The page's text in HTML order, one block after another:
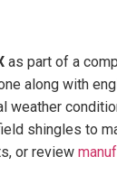
as part of a
along with
weather
shingles to
or review